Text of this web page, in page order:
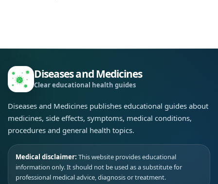
Diseases and Medicines
Clear educational health guides
Diseases and Medicines publishes educational guides about
medicines, side effects, symptoms, medical conditions,
procedures and general health topics.
Medical disclaimer: This website provides educational
information only. It should not be used as a substitute for
professional medical advice, diagnosis or treatment.